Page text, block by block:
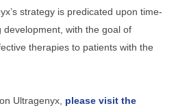
strategy is predicated upon time-
with the goal of
therapies to patients with the
Ultragenyx, please visit the